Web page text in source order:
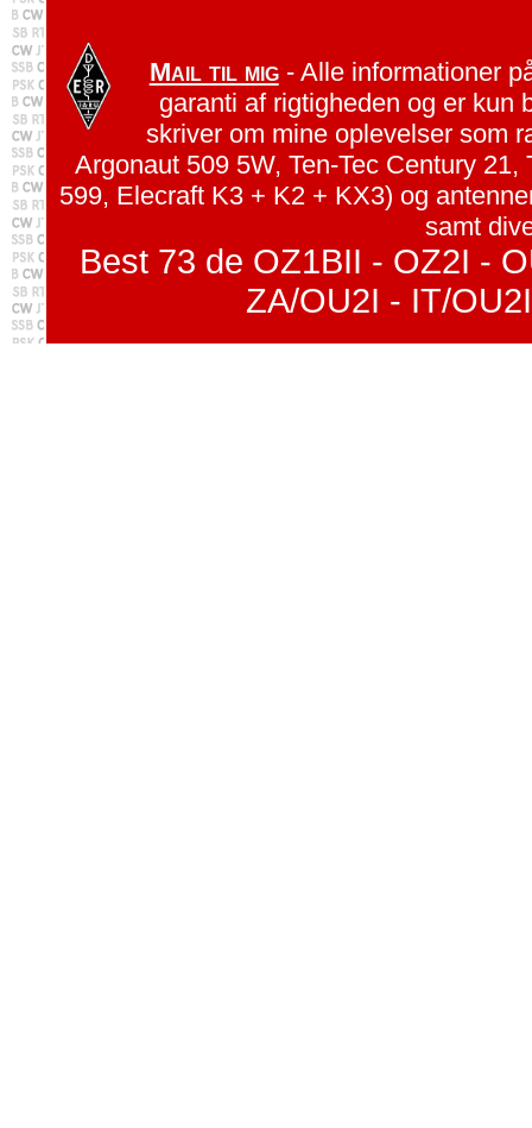
Mail til mig- Alle informationer
garanti af rigtigheden og er kun
skriver om mine oplevelser som
Argonaut 509 5W, Ten-Tec Century 21,
599, Elecraft K3 + K2 + KX3) og
samt
Best 73 de OZ1BII - OZ2I -
ZA/OU2I - IT/